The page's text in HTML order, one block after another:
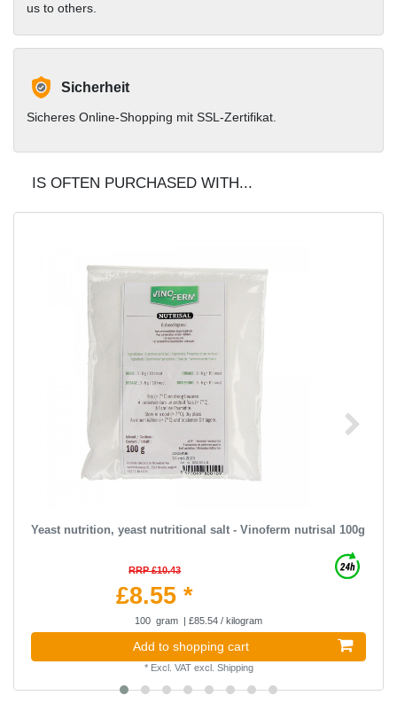
us to others.
Sicherheit
Sicheres Online-Shopping mit SSL-Zertifikat.
IS OFTEN PURCHASED WITH...
Yeast nutrition, yeast nutritional salt - Vinoferm nutrisal 100g
RRP £10.43
£8.55 *
100 gram | £85.54 / kilogram
Add to shopping cart
* Excl. VATexcl. Shipping